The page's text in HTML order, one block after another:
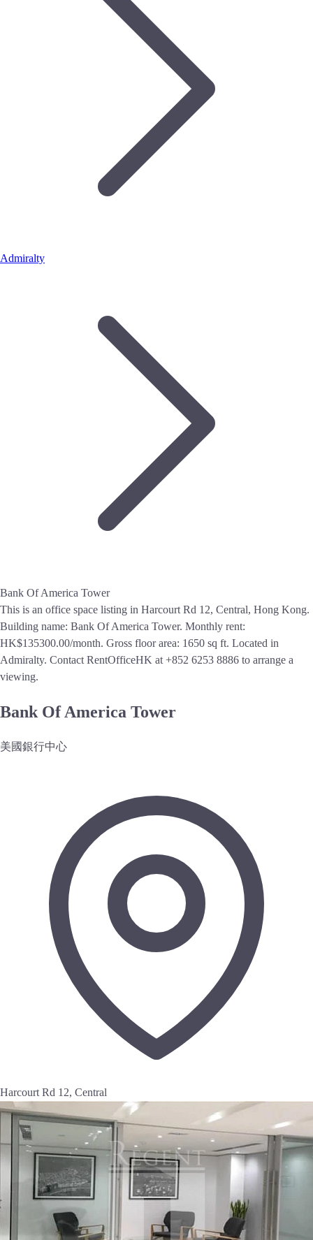
Admiralty
Bank Of America Tower
This is an office space listing in Harcourt Rd 12, Central, Hong Kong.
Building name: Bank Of America Tower. Monthly rent:
HK$135300.00/month. Gross floor area: 1650 sq ft. Located in
Admiralty. Contact RentOfficeHK at +852 6253 8886 to arrange a
viewing.
Bank Of America Tower
美國銀行中心
Harcourt Rd 12, Central